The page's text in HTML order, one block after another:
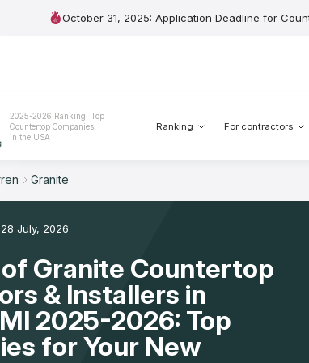
October 31, 2025: Application Deadline for
2025-2026 Ranking: Top
Countertop Companies
in the USA
Ranking For contractors
2025
Granite
July, 2026
Granite Countertop
& Installers in
2025-2026: Top
for Your New